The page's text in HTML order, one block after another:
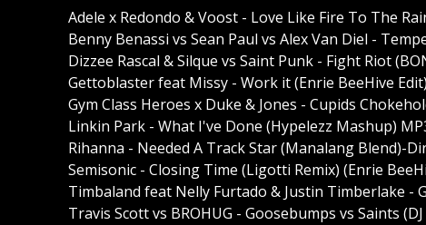
Adele x Redondo & Voost - Love Like Fire To The
Benny Benassi vs Sean Paul vs Alex Van Diel -
Dizzee Rascal & Silque vs Saint Punk - Fight Riot
Gettoblaster feat Missy - Work it (Enrie BeeHive
Gym Class Heroes x Duke & Jones - Cupids
Linkin Park - What I've Done (Hypelezz Mashup)
Rihanna - Needed A Track Star (Manalang Blend)-
Semisonic - Closing Time (Ligotti Remix) (Enrie
Timbaland feat Nelly Furtado & Justin Timberlake -
Travis Scott vs BROHUG - Goosebumps vs Saints